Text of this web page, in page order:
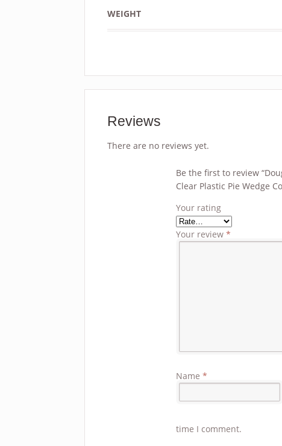
WEIGHT
Reviews
There are no reviews yet.
Be the first to review
Clear Plastic Pie Wedge
Your rating
Your review*
Name*
time I comment.